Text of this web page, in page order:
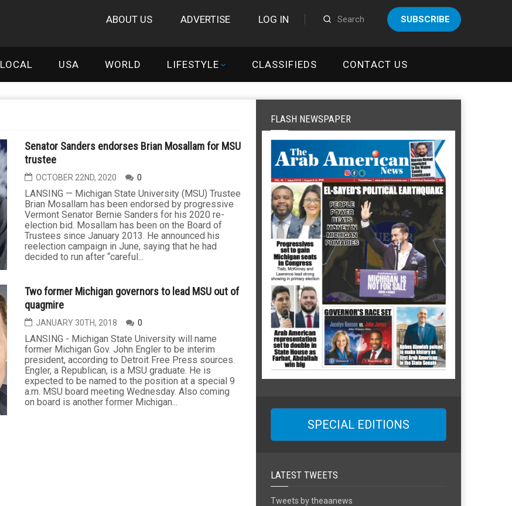
ABOUT US ADVERTISE LOG IN SUBSCRIBE
LOCAL USA WORLD LIFESTYLE CLASSIFIEDS CONTACT US
Senator Sanders endorses Brian Mosallam for MSU
trustee
OCTOBER 22ND, 2020 0
LANSING — Michigan State University (MSU) Trustee
Brian Mosallam has been endorsed by progressive
Vermont Senator Bernie Sanders for his 2020 re-
election bid. Mosallam has been on the Board of
Trustees since January 2013. He announced his
reelection campaign in June, saying that he had
decided to run after “careful...
Two former Michigan governors to lead MSU out of
quagmire
JANUARY 30TH, 2018 0
LANSING - Michigan State University will name
former Michigan Gov. John Engler to be interim
president, according to Detroit Free Press sources.
Engler, a Republican, is a MSU graduate. He is
expected to be named to the position at a special 9
a.m. MSU board meeting Wednesday. Also coming
on board is another former Michigan...
FLASH NEWSPAPER
SPECIAL EDITIONS
LATEST TWEETS
Tweets by theaanews